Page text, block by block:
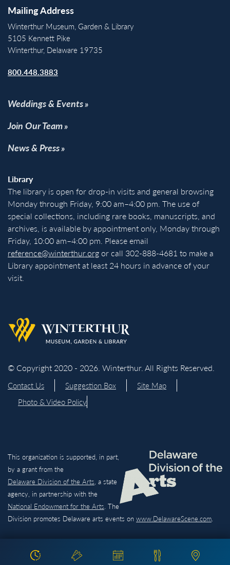
Mailing Address
Winterthur Museum, Garden & Library
5105 Kennett Pike
Winterthur, Delaware 19735
800.448.3883
Weddings & Events
Join Our Team
News & Press
Library
The library is open for drop-in visits and general browsing
Monday through Friday, 9:00 am–4:00 pm. The use of
special collections, including rare books, manuscripts, and
archives, is available by appointment only, Monday through
Friday, 10:00 am–4:00 pm. Please email
reference@winterthur.orgor call 302-888-4681 to make a
Library appointment at least 24 hours in advance of your
visit.
Back to homepage
© Copyright 2020 - 2026. Winterthur. All Rights Reserved.
Contact Us Suggestion Box
Site Map
Photo & Video Policy
This organization is supported, in part,
by a grant from the
Delaware Division of the Arts, a state
agency, in partnership with the
National Endowment for the Arts . The
Division promotes Delaware arts events on www.DelawareScene.com